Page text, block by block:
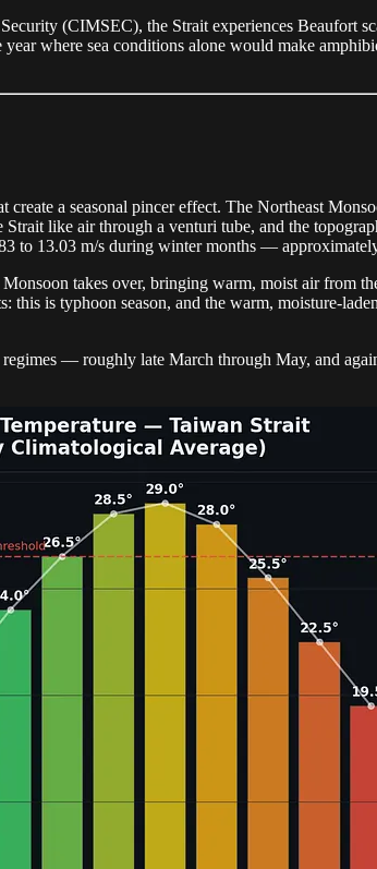
(CIMSEC), the Strait experiences
where sea conditions alone would make
create a seasonal pincer effect. The Northeast
like air through a venturi tube, and the
to 13.03 m/s during winter months —
takes over, bringing warm, moist air
this is typhoon season, and the warm, moisture-
— roughly late March through May, and